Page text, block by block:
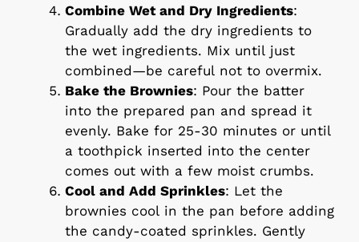
Combine Wet and Dry Ingredients:
Gradually add the dry ingredients to
the wet ingredients. Mix until just
combined—be careful not to overmix.
Bake the Brownies: Pour the batter
into the prepared pan and spread it
evenly. Bake for 25-30 minutes or until
a toothpick inserted into the center
comes out with a few moist crumbs.
Cool and Add Sprinkles: Let the
brownies cool in the pan before adding
the candy-coated sprinkles. Gently